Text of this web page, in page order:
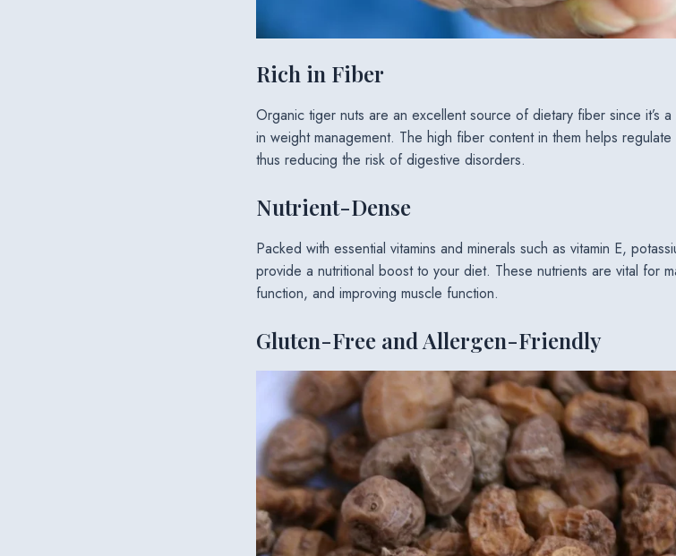
Rich in Fiber
Organic tiger nuts are an excellent source of dietary fiber since it’s
in weight management. The high fiber content in them helps
thus reducing the risk of digestive disorders.
Nutrient-Dense
Packed with essential vitamins and minerals such as vitamin E,
provide a nutritional boost to your diet. These nutrients are vital for
function, and improving muscle function.
Gluten-Free and Allergen-Friendly